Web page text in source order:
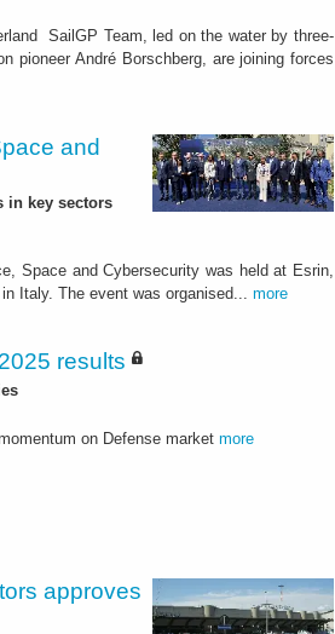
SailGP Team, led on the water by three-
pioneer André Borschberg, are joining forces
and
in key sectors
Space and Cybersecurity was held at Esrin,
Italy. The event was organised... more
results
on Defense market more
approves